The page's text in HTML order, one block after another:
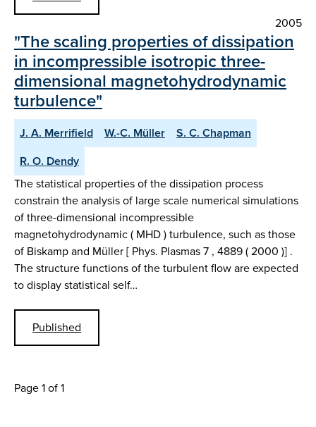
2005
"The scaling properties of dissipation
in incompressible isotropic three-
dimensional magnetohydrodynamic
turbulence"
J. A. Merrifield W.-C. Müller
S. C. Chapman
R. O. Dendy
The statistical properties of the dissipation process
constrain the analysis of large scale numerical simulations
of three-dimensional incompressible
magnetohydrodynamic ( MHD ) turbulence, such as those
of Biskamp and Müller [ Phys. Plasmas 7 , 4889 ( 2000 )] .
The structure functions of the turbulent flow are expected
to display statistical self…
Published
Page 1 of 1